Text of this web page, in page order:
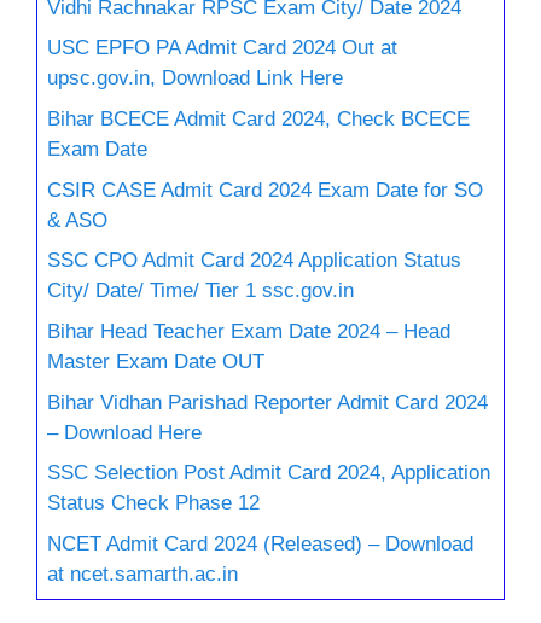
Vidhi Rachnakar RPSC Exam City/ Date 2024
USC EPFO PA Admit Card 2024 Out at
upsc.gov.in, Download Link Here
Bihar BCECE Admit Card 2024, Check BCECE
Exam Date
CSIR CASE Admit Card 2024 Exam Date for SO
& ASO
SSC CPO Admit Card 2024 Application Status
City/ Date/ Time/ Tier 1 ssc.gov.in
Bihar Head Teacher Exam Date 2024 – Head
Master Exam Date OUT
Bihar Vidhan Parishad Reporter Admit Card 2024
– Download Here
SSC Selection Post Admit Card 2024, Application
Status Check Phase 12
NCET Admit Card 2024 (Released) – Download
at ncet.samarth.ac.in